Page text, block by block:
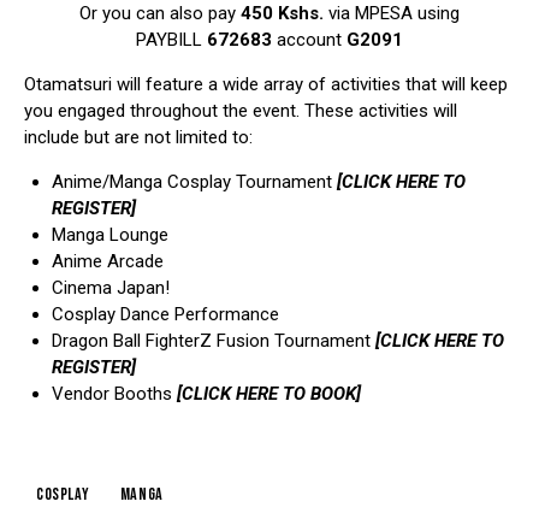
Or you can also pay 450 Kshs. via MPESA using
PAYBILL 672683 account G2091
Otamatsuri will feature a wide array of activities that will keep
you engaged throughout the event. These activities will
include but are not limited to:
Anime/Manga Cosplay Tournament [CLICK HERE TO
REGISTER]
Manga Lounge
Anime Arcade
Cinema Japan!
Cosplay Dance Performance
Dragon Ball FighterZ Fusion Tournament [CLICK HERE TO
REGISTER]
Vendor Booths [CLICK HERE TO BOOK]
cosplay manga